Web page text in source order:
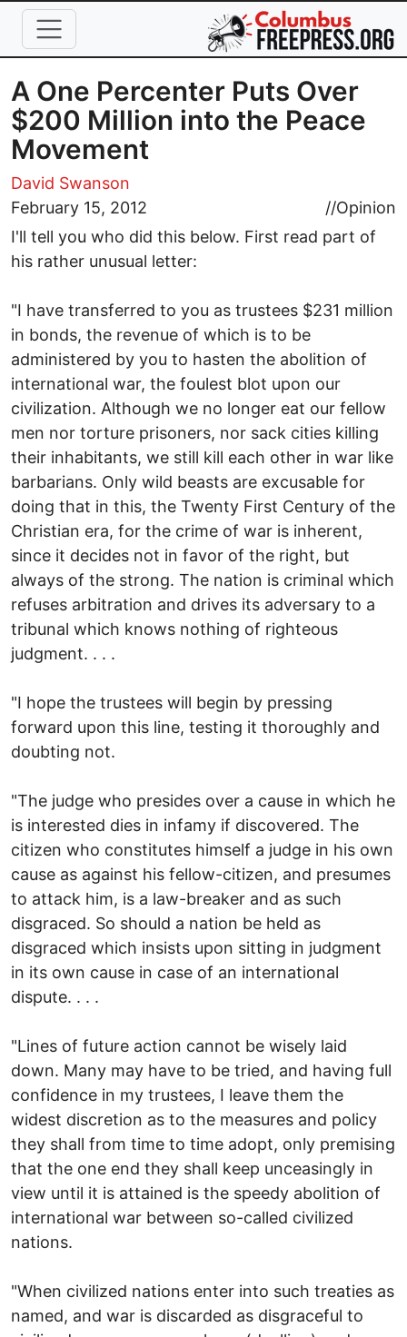
Skip to main content
A One Percenter Puts Over
$200 Million into the Peace
Movement
David Swanson
February 15, 2012
//Opinion
I'll tell you who did this below. First read part of
his rather unusual letter:
"I have transferred to you as trustees $231 million
in bonds, the revenue of which is to be
administered by you to hasten the abolition of
international war, the foulest blot upon our
civilization. Although we no longer eat our fellow
men nor torture prisoners, nor sack cities killing
their inhabitants, we still kill each other in war like
barbarians. Only wild beasts are excusable for
doing that in this, the Twenty First Century of the
Christian era, for the crime of war is inherent,
since it decides not in favor of the right, but
always of the strong. The nation is criminal which
refuses arbitration and drives its adversary to a
tribunal which knows nothing of righteous
judgment. . . .
"I hope the trustees will begin by pressing
forward upon this line, testing it thoroughly and
doubting not.
"The judge who presides over a cause in which he
is interested dies in infamy if discovered. The
citizen who constitutes himself a judge in his own
cause as against his fellow-citizen, and presumes
to attack him, is a law-breaker and as such
disgraced. So should a nation be held as
disgraced which insists upon sitting in judgment
in its own cause in case of an international
dispute. . . .
"Lines of future action cannot be wisely laid
down. Many may have to be tried, and having full
confidence in my trustees, I leave them the
widest discretion as to the measures and policy
they shall from time to time adopt, only premising
that the one end they shall keep unceasingly in
view until it is attained is the speedy abolition of
international war between so-called civilized
nations.
"When civilized nations enter into such treaties as
named, and war is discarded as disgraceful to